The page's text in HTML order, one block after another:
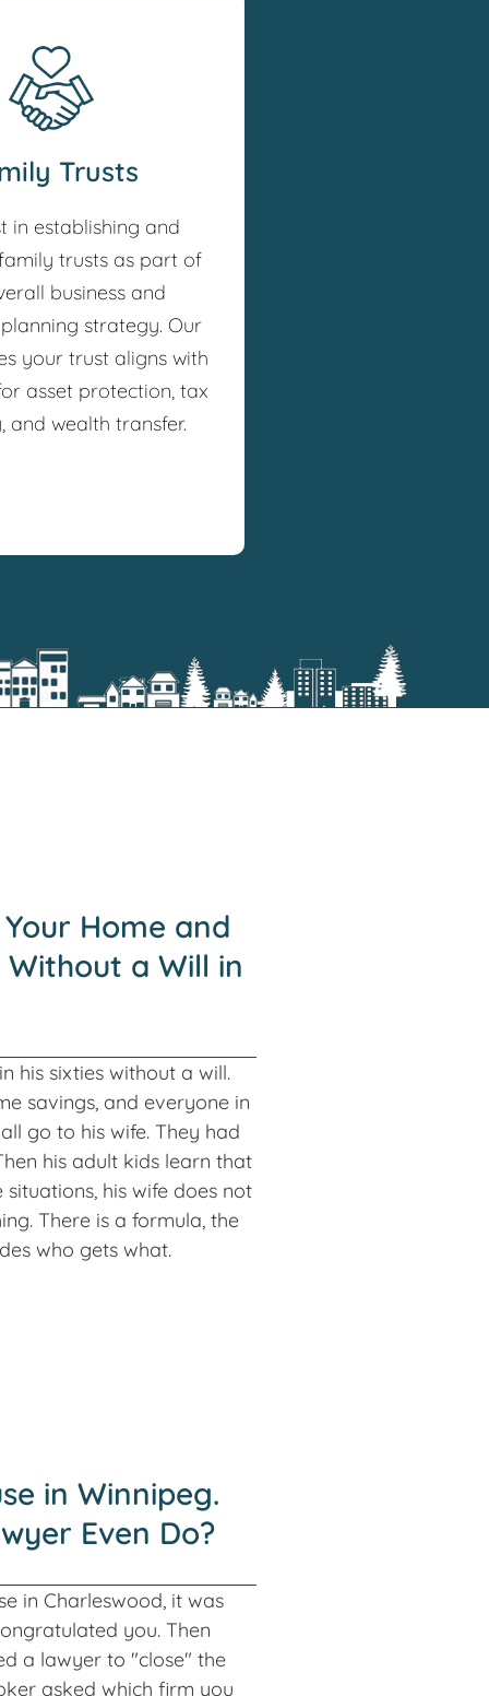
Trusts
in establishing and
trusts as part of
business and
strategy. Our
your trust aligns with
asset protection, tax
and wealth transfer.
Home and
Without a Will in
his sixties without a will.
savings, and everyone in
go to his wife. They had
his adult kids learn that
his wife does not
There is a formula, the
who gets what.
in Winnipeg.
Even Do?
in Charleswood, it was
you. Then
a lawyer to "close" the
asked which firm you